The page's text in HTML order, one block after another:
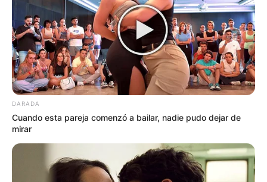
DARADA
Cuando esta pareja comenzó a bailar, nadie pudo dejar de
mirar